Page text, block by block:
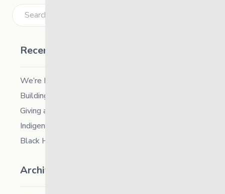
Recent Posts
We’re Hiring a Chief People and Culture Officer
Building Resilience in Children – Register Now!
Giving and Receiving Kindness
Indigenous Career Fair
Black History Month – 2026
Archives